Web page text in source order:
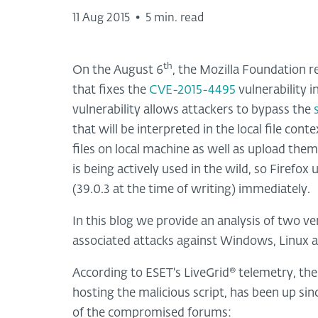
11 Aug 2015 • 5 min. read
On the August 6th, the Mozilla Foundation
that fixes the CVE-2015-4495 vulnerability
vulnerability allows attackers to bypass the
that will be interpreted in the local file
files on local machine as well as upload
is being actively used in the wild, so Firefox
(39.0.3 at the time of writing) immediately.
In this blog we provide an analysis of two
associated attacks against Windows, Linux
According to ESET's LiveGrid® telemetry,
hosting the malicious script, has been up
of the compromised forums: